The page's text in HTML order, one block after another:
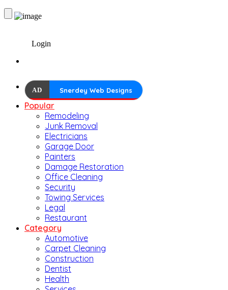
Login
AD Snerdey Web Designs
Popular
Remodeling
Junk Removal
Electricians
Garage Door
Painters
Damage Restoration
Office Cleaning
Security
Towing Services
Legal
Restaurant
Category
Automotive
Carpet Cleaning
Construction
Dentist
Health